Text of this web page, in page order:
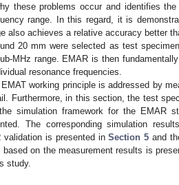
these problems occur and identifies
range. In this regard, it is
also achieves a relative accuracy better
20 mm were selected as test
MHz range. EMAR is then
resonance frequencies.
EMAT working principle is addressed by
Furthermore, in this section, the test
simulation framework for the EMAR
The corresponding simulation
validation is presented inSection 5 and
based on the measurement results is
study.